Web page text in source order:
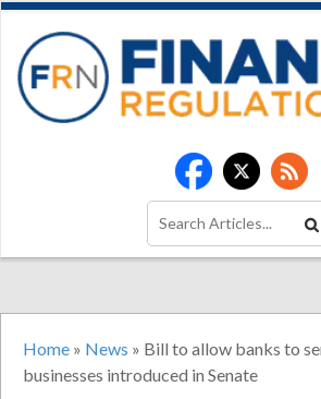
Home » News » Bill to allow banks to
businesses introduced in Senate